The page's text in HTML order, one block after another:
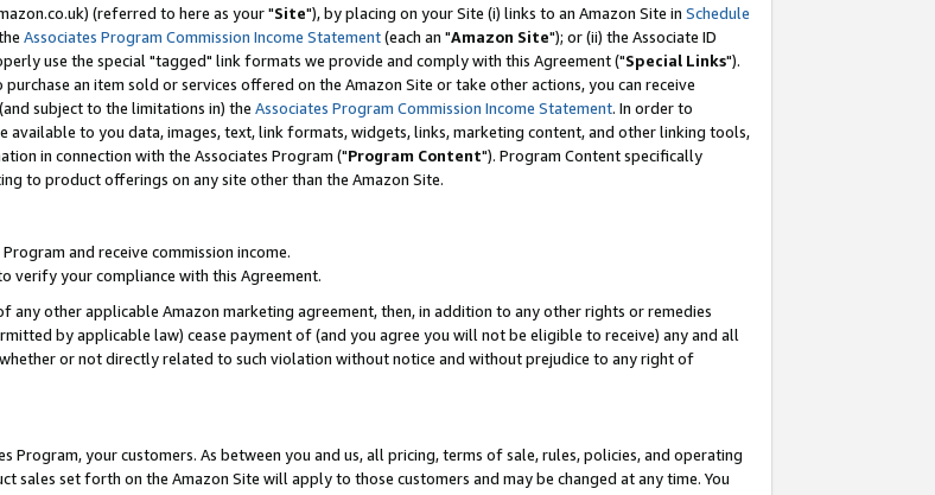
(referred to here as your "Site"), by placing on your Site (i) links to an Amazon Site in Schedule
Associates Program Commission Income Statement(each an "Amazon Site"); or (ii) the Associate ID
use the special "tagged" link formats we provide and comply with this Agreement ("Special Links").
an item sold or services offered on the Amazon Site or take other actions, you can receive
subject to the limitations in) the Associates Program Commission Income Statement. In order to
to you data, images, text, link formats, widgets, links, marketing content, and other linking tools,
in connection with the Associates Program ("Program Content"). Program Content specifically
to product offerings on any site other than the Amazon Site.
and receive commission income.
verify your compliance with this Agreement.
other applicable Amazon marketing agreement, then, in addition to any other rights or remedies
by applicable law) cease payment of (and you agree you will not be eligible to receive) any and all
or not directly related to such violation without notice and without prejudice to any right of
your customers. As between you and us, all pricing, terms of sale, rules, policies, and operating
sales set forth on the Amazon Site will apply to those customers and may be changed at any time. You